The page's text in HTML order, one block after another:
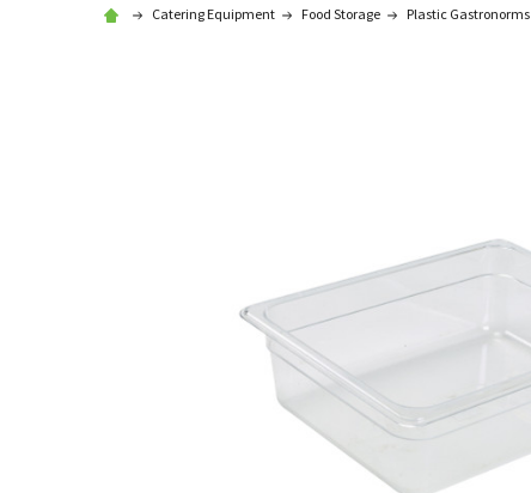
Catering Equipment Food Storage Plastic Gastronorms